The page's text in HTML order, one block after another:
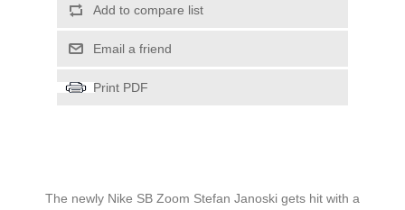
Add to compare list
Email a friend
Print PDF
The newly Nike SB Zoom Stefan Janoski gets hit with a